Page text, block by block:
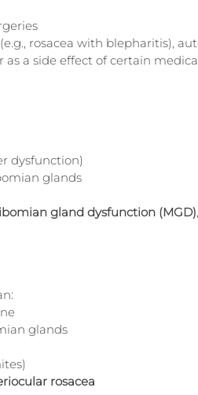
rosacea with blepharitis),
as a side effect of certain
dysfunction)
glands
gland dysfunction (MGD)
glands
rosacea